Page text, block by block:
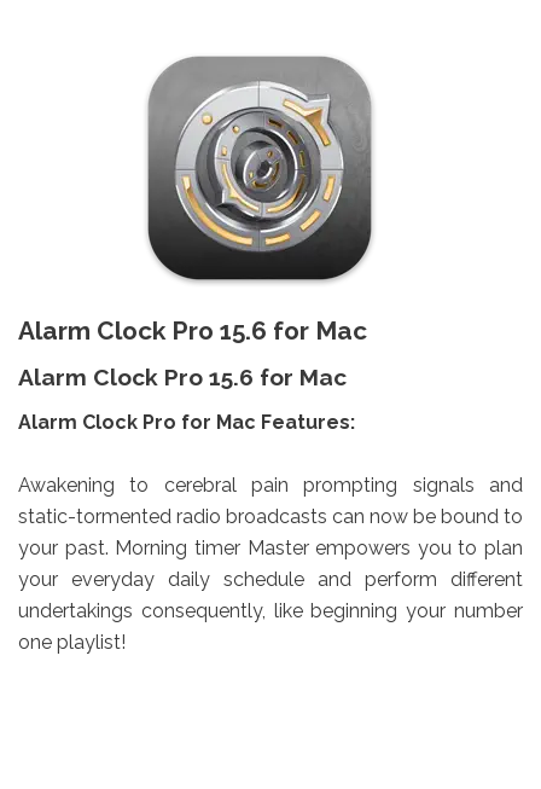
Alarm Clock Pro 15.6 for Mac
Alarm Clock Pro 15.6 for Mac
Alarm Clock Pro for Mac Features:
Awakening to cerebral pain prompting signals and
static-tormented radio broadcasts can now be bound to
your past. Morning timer Master empowers you to plan
your everyday daily schedule and perform different
undertakings consequently, like beginning your number
one playlist!